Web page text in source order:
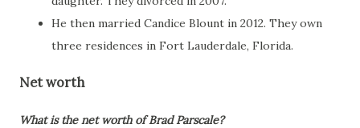
He then married Candice Blount in 2012. They own
three residences in Fort Lauderdale, Florida.
Net worth
What is the net worth of Brad Parscale?